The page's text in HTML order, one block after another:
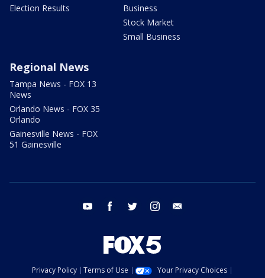
Election Results
Business
Stock Market
Small Business
Regional News
Tampa News - FOX 13
News
Orlando News - FOX 35
Orlando
Gainesville News - FOX
51 Gainesville
youtube facebook twitter instagram
Privacy Policy Terms of Use
Your Privacy Choices